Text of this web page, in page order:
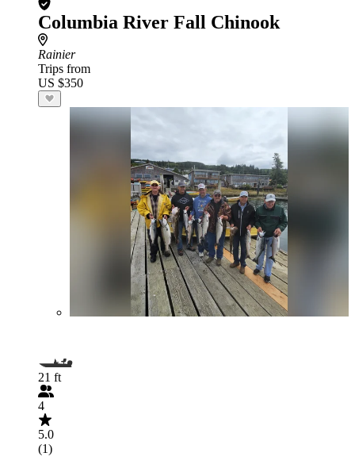
Columbia River Fall Chinook
Rainier
Trips from
US $350
21 ft
4
5.0
(1)